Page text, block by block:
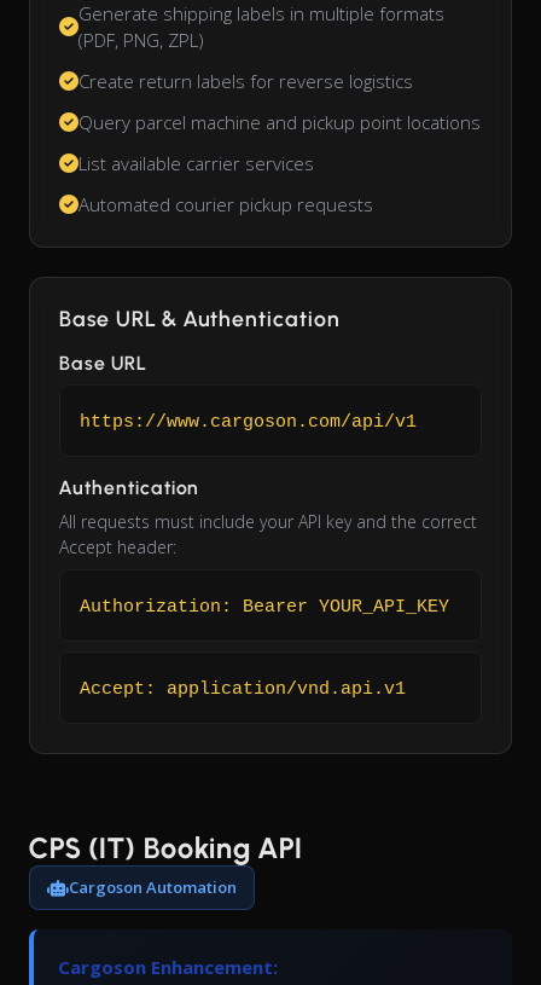
Generate shipping labels in multiple formats
(PDF, PNG, ZPL)
Create return labels for reverse logistics
Query parcel machine and pickup point locations
List available carrier services
Automated courier pickup requests
Base URL & Authentication
Base URL
https://www.cargoson.com/api/v1
Authentication
All requests must include your API key and the correct
Accept header:
Authorization: Bearer YOUR_API_KEY
Accept: application/vnd.api.v1
CPS (IT) Booking API
Cargoson Automation
Cargoson Enhancement: